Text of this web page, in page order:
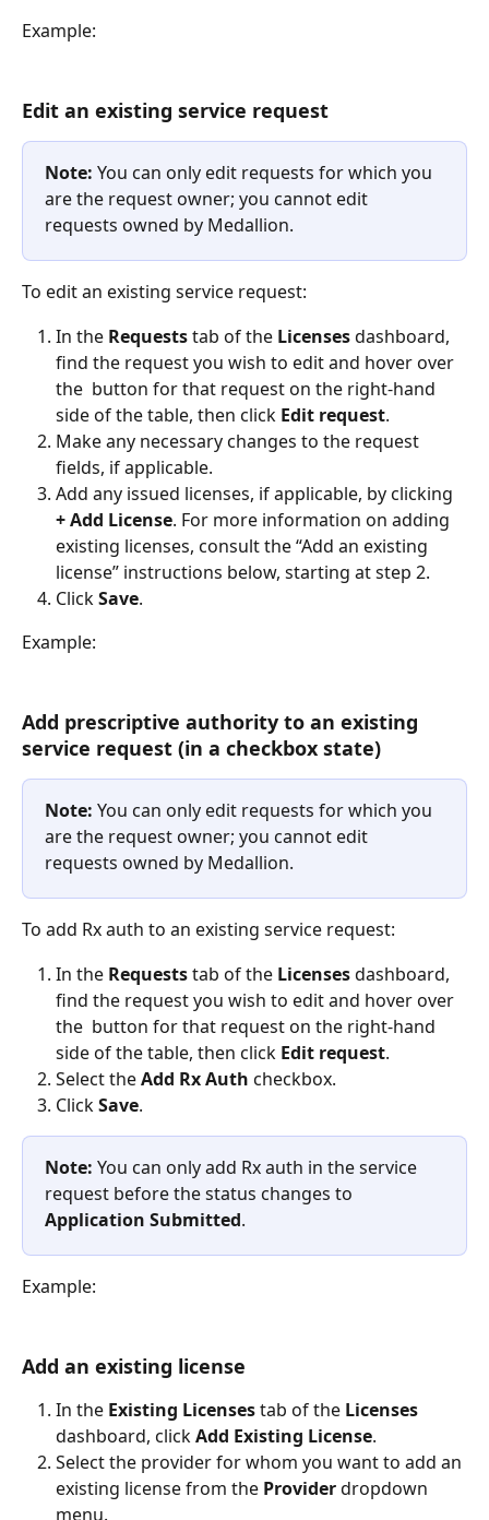
Example:
Edit an existing service request
Note: You can only edit requests for which you
are the request owner; you cannot edit
requests owned by Medallion.
To edit an existing service request:
In the Requests tab of the Licenses dashboard,
find the request you wish to edit and hover over
the button for that request on the right-hand
side of the table, then click Edit request.
Make any necessary changes to the request
fields, if applicable.
Add any issued licenses, if applicable, by clicking
+ Add License. For more information on adding
existing licenses, consult the “Add an existing
license” instructions below, starting at step 2.
Click Save.
Example:
Add prescriptive authority to an existing
service request (in a checkbox state)
Note: You can only edit requests for which you
are the request owner; you cannot edit
requests owned by Medallion.
To add Rx auth to an existing service request:
In the Requests tab of the Licenses dashboard,
find the request you wish to edit and hover over
the button for that request on the right-hand
side of the table, then click Edit request.
Select the Add Rx Auth checkbox.
Click Save.
Note: You can only add Rx auth in the service
request before the status changes to
Application Submitted.
Example:
Add an existing license
In the Existing Licenses tab of the Licenses
dashboard, click Add Existing License.
Select the provider for whom you want to add an
existing license from the Provider dropdown
menu.